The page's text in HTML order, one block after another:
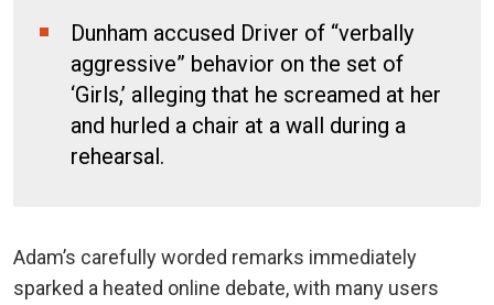
Dunham accused Driver of “verbally
aggressive” behavior on the set of
‘Girls,’ alleging that he screamed at her
and hurled a chair at a wall during a
rehearsal.
Adam’s carefully worded remarks immediately
sparked a heated online debate, with many users